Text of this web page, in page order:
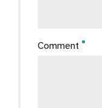
Comment